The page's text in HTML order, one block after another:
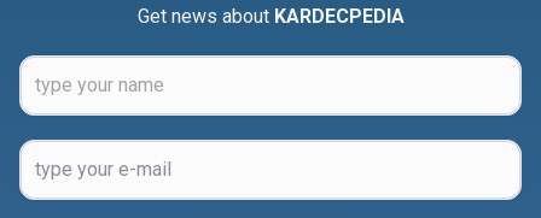
Get news about KARDECPEDIA